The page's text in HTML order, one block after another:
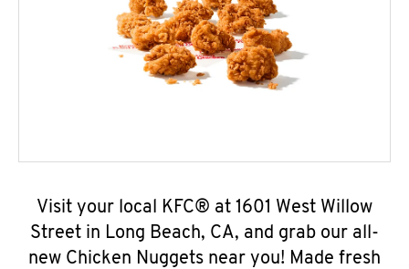
Visit your local KFC® at 1601 West Willow
Street in Long Beach, CA, and grab our all-
new Chicken Nuggets near you! Made fresh